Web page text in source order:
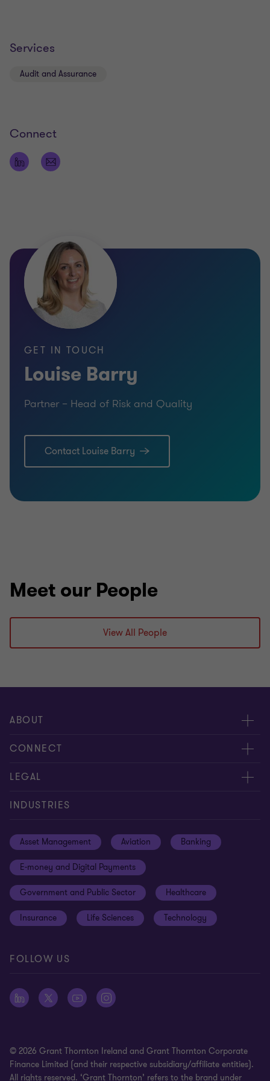
Services
Audit and Assurance
Connect
GET IN TOUCH
Louise Barry
Partner – Head of Risk and Quality
Contact Louise Barry
Meet our People
View All People
ABOUT
About us
Careers
News
Sustainability
CONNECT
Alumni
Contact us
Global reach
Meet our people
Subscriptions
LEGAL
Cookie policy
Disclaimer
Modern slavery statement
Privacy policy
Privacy statement: professional engagements
INDUSTRIES
Asset Management Aviation Banking
E-money and Digital Payments
Government and Public Sector Healthcare
Insurance Life Sciences Technology
FOLLOW US
© 2026 Grant Thornton Ireland and Grant Thornton Corporate
Finance Limited (and their respective subsidiary/affiliate entities).
All rights reserved. ‘Grant Thornton’ refers to the brand under